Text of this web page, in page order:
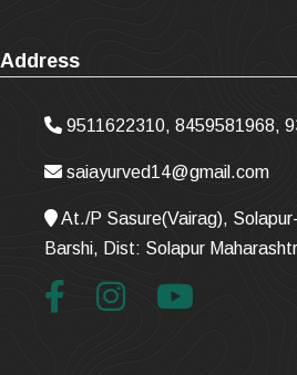
Address
9511622310, 8459581968,
saiayurved14@gmail.com
At./P Sasure(Vairag),
Barshi, Dist: Solapur